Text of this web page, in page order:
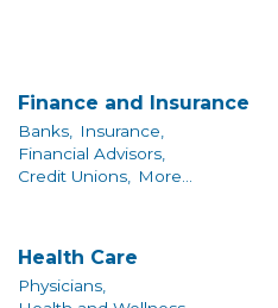
Finance and Insurance
Banks, Insurance,
Financial Advisors,
Credit Unions, More...
Health Care
Physicians,